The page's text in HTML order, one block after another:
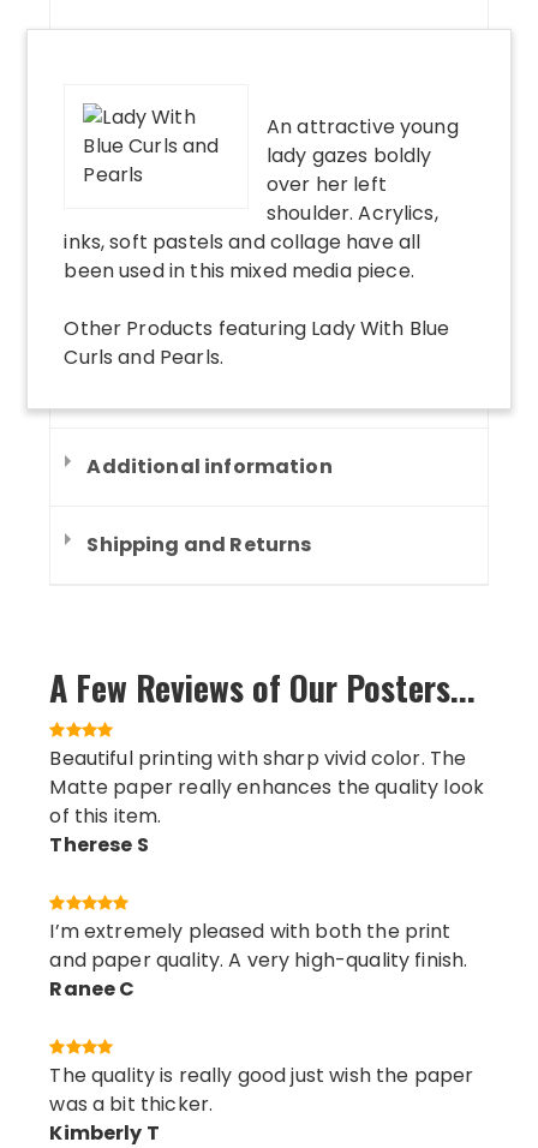
An attractive young
lady gazes boldly
over her left
shoulder. Acrylics,
inks, soft pastels and collage have all
been used in this mixed media piece.
Other Products featuring Lady With Blue
Curls and Pearls.
Additional information
Shipping and Returns
A Few Reviews of Our Posters...
Beautiful printing with sharp vivid color. The
Matte paper really enhances the quality look
of this item.
Therese S
I’m extremely pleased with both the print
and paper quality. A very high-quality finish.
Ranee C
The quality is really good just wish the paper
was a bit thicker.
Kimberly T